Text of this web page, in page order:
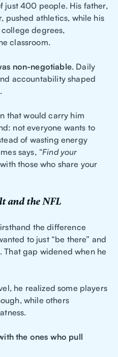
just 400 people. His father,
pushed athletics, while his
degrees,
classroom.
non-negotiable. Daily
accountability shaped
that would carry him
not everyone wants to
of wasting energy
says, “Find your
those who share your
and the NFL
the difference
to just “be there” and
That gap widened when he
he realized some players
while others
the ones who pull